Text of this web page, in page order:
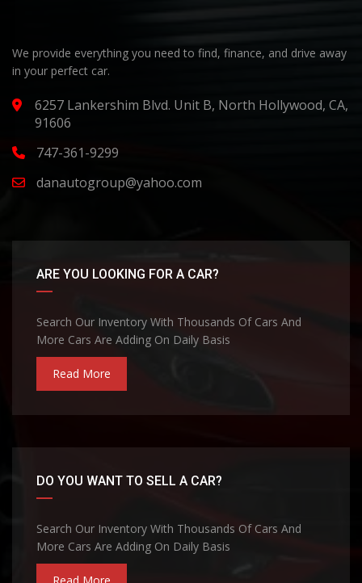
We provide everything you need to find, finance, and drive away
in your perfect car.
6257 Lankershim Blvd. Unit B, North Hollywood, CA,
91606
747-361-9299
danautogroup@yahoo.com
ARE YOU LOOKING FOR A CAR?
Search Our Inventory With Thousands Of Cars And
More Cars Are Adding On Daily Basis
Read More
DO YOU WANT TO SELL A CAR?
Search Our Inventory With Thousands Of Cars And
More Cars Are Adding On Daily Basis
Read More